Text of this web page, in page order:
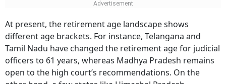
At present, the retirement age landscape shows
different age brackets. For instance, Telangana and
Tamil Nadu have changed the retirement age for judicial
officers to 61 years, whereas Madhya Pradesh remains
open to the high court’s recommendations. On the